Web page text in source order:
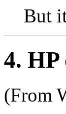
But
4. HP
(From